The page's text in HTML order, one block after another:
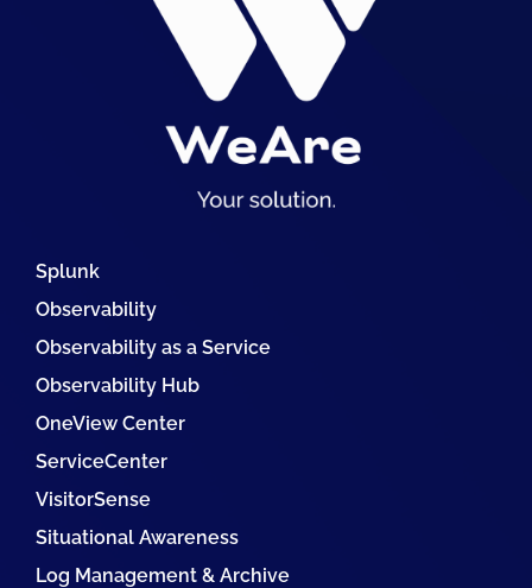
Splunk
Observability
Observability as a Service
Observability Hub
OneView Center
ServiceCenter
VisitorSense
Situational Awareness
Log Management & Archive